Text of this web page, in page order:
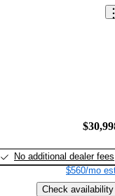
No additional dealer fees
$560/mo
Check availability